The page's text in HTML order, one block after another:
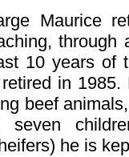
Maurice
10 years of
in
beef
seven
he is